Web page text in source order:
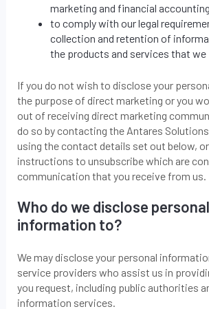
marketing and financial
to comply with our legal
collection and retention of
the products and services that we
If you do not wish to disclose your
the purpose of direct marketing or you
out of receiving direct marketing
do so by contacting the Antares
using the contact details set out below,
instructions to unsubscribe which are
communication that you receive from us.
Who do we disclose personal
information to?
We may disclose your personal
service providers who assist us in
you request, including public authorities
information services.